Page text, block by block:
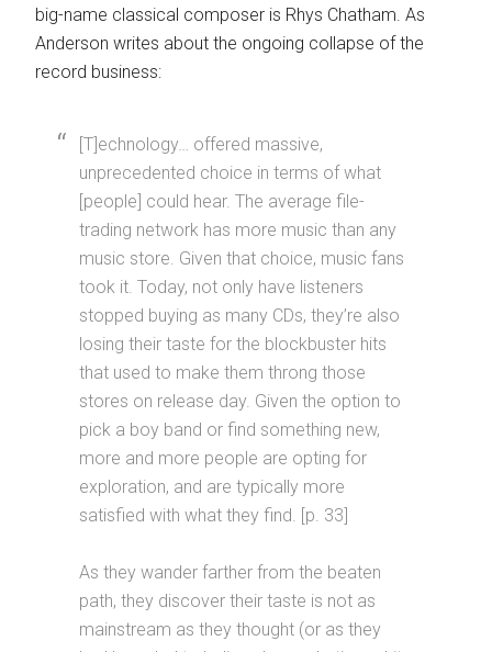
big-name classical composer is Rhys Chatham. As
Anderson writes about the ongoing collapse of the
record business:
[T]echnology… offered massive,
unprecedented choice in terms of what
[people] could hear. The average file-
trading network has more music than any
music store. Given that choice, music fans
took it. Today, not only have listeners
stopped buying as many CDs, they’re also
losing their taste for the blockbuster hits
that used to make them throng those
stores on release day. Given the option to
pick a boy band or find something new,
more and more people are opting for
exploration, and are typically more
satisfied with what they find. [p. 33]
As they wander farther from the beaten
path, they discover their taste is not as
mainstream as they thought (or as they